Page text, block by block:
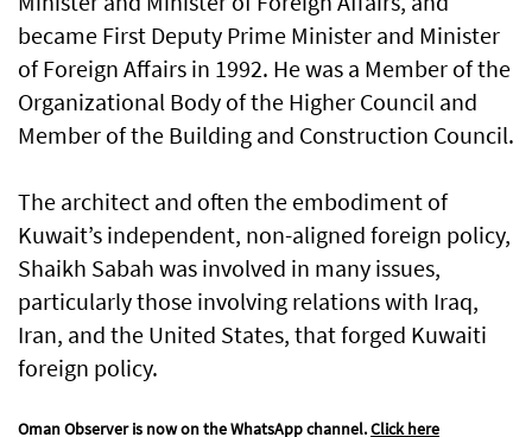
became First Deputy Prime Minister and Minister
of Foreign Affairs in 1992. He was a Member of the
Organizational Body of the Higher Council and
Member of the Building and Construction Council.
The architect and often the embodiment of
Kuwait’s independent, non-aligned foreign policy,
Shaikh Sabah was involved in many issues,
particularly those involving relations with Iraq,
Iran, and the United States, that forged Kuwaiti
foreign policy.
Oman Observer is now on the WhatsApp channel.Click here